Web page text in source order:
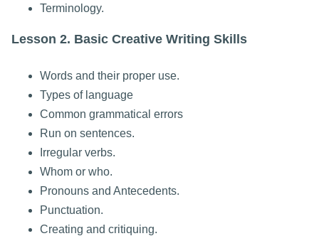
Terminology.
Lesson 2. Basic Creative Writing Skills
Words and their proper use.
Types of language
Common grammatical errors
Run on sentences.
Irregular verbs.
Whom or who.
Pronouns and Antecedents.
Punctuation.
Creating and critiquing.